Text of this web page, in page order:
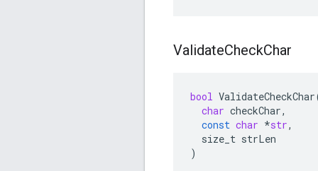
ValidateCheckChar
bool ValidateCheckChar
char checkChar,
const char *str,
size_t strLen
)